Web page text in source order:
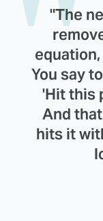
"The
You say
'Hit this
And
hits it